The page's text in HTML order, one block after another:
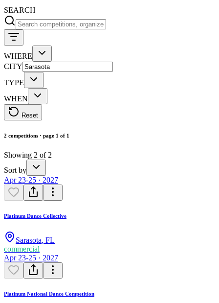
SEARCH
WHERE
CITY
TYPE
WHEN
Reset
2 competitions · page 1 of 1
Showing 2 of 2
Sort by
Apr 23-25 · 2027
Platinum Dance Collective
Sarasota, FL
commercial
Apr 23-25 · 2027
Platinum National Dance Competition